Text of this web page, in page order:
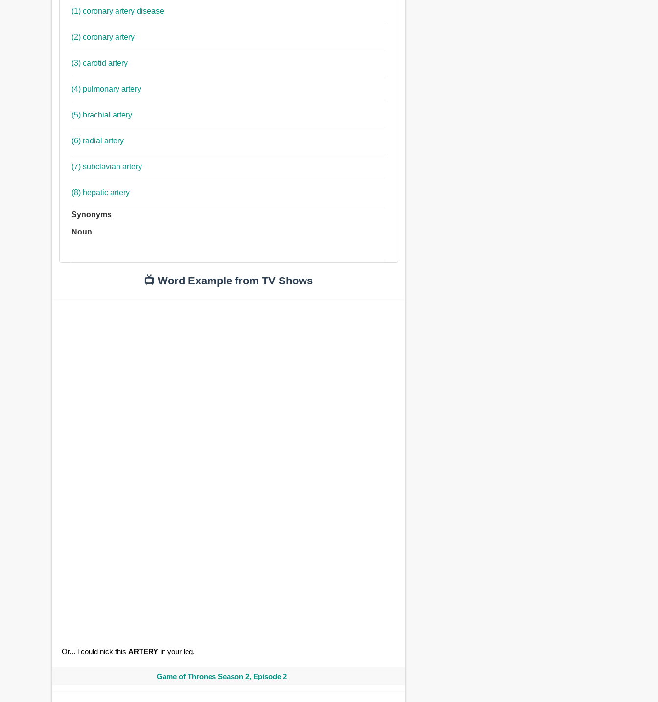
(1) coronary artery disease
(2) coronary artery
(3) carotid artery
(4) pulmonary artery
(5) brachial artery
(6) radial artery
(7) subclavian artery
(8) hepatic artery
Synonyms
Noun
📺 Word Example from TV Shows
Or... l could nick this ARTERYin your leg.
Game of Thrones Season 2, Episode 2